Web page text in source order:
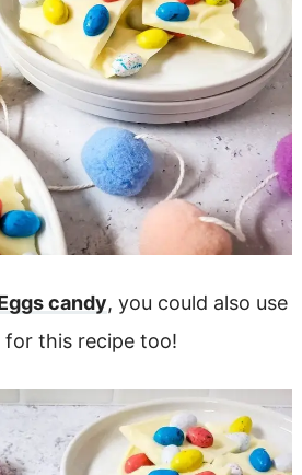
candy, you could also use
for this recipe too!